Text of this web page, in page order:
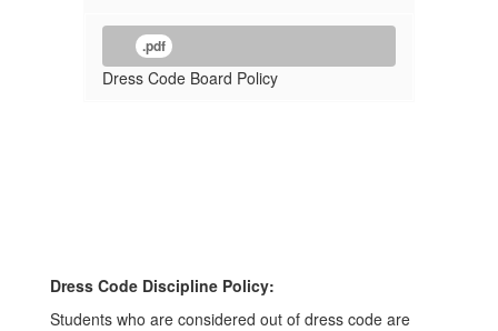
.pdf
Dress Code Board Policy
Dress Code Discipline Policy:
Students who are considered out of dress code are